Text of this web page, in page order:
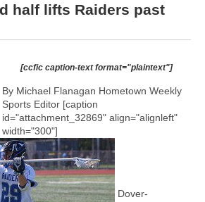
half lifts Raiders past
[ccfic caption-text format="plaintext"]
By Michael Flanagan Hometown Weekly
Sports Editor [caption
id="attachment_32869" align="alignleft"
width="300"]
Dover-